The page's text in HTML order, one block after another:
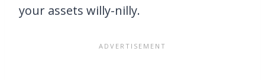
your assets willy-nilly.